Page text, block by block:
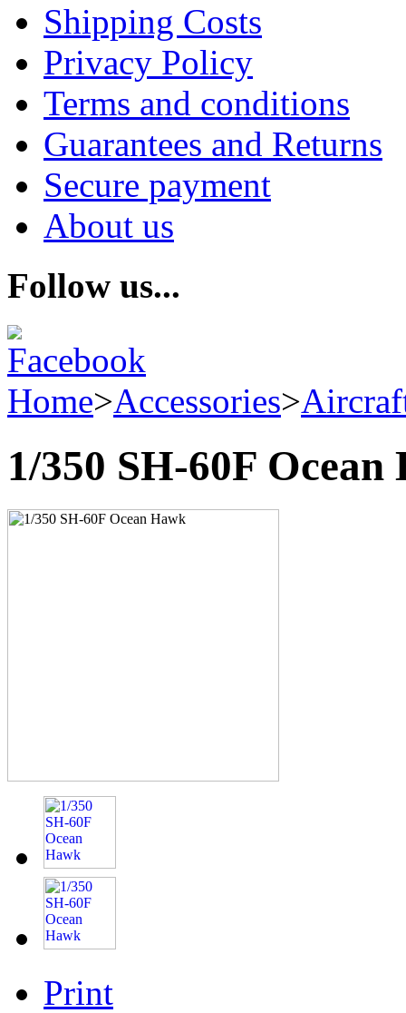
Shipping Costs
Privacy Policy
Terms and conditions
Guarantees and Returns
Secure payment
About us
Follow us...
Home>Accessories>
1/350 SH-60F Ocean
Print